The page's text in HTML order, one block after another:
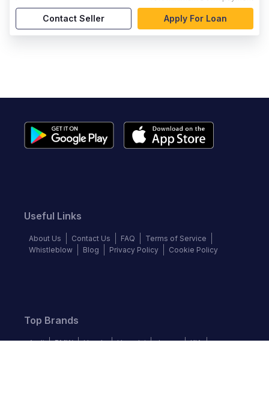
Contact Seller Apply For Loan
Useful Links
About Us Contact Us FAQ
Terms of Service
Whistleblow
Blog Privacy Policy Cookie Policy
Top Brands
Audi BMW Honda Hyundai Jaguar
KIA